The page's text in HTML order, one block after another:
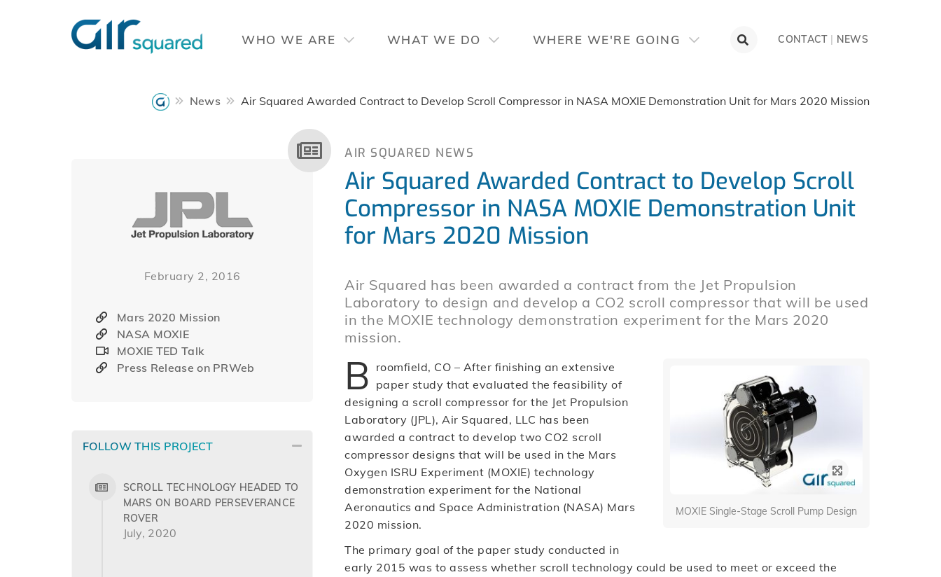
WHO WE ARE WHAT WE DO WHERE WE'RE GOING CONTACT | NEWS
News Air Squared Awarded Contract to Develop Scroll Compressor in NASA MOXIE Demonstration Unit for Mars 2020 Mission
AIR SQUARED NEWS
Air Squared Awarded Contract to Develop Scroll
Compressor in NASA MOXIE Demonstration Unit
for Mars 2020 Mission
Air Squared has been awarded a contract from the Jet Propulsion
Laboratory to design and develop a CO2 scroll compressor that will be used
in the MOXIE technology demonstration experiment for the Mars 2020
mission.
MOXIE Single-Stage Scroll Pump Design
B roomfield, CO – After finishing an extensive
paper study that evaluated the feasibility of
designing a scroll compressor for the Jet Propulsion
Laboratory (JPL), Air Squared, LLC has been
awarded a contract to develop two CO2 scroll
compressor designs that will be used in the Mars
Oxygen ISRU Experiment (MOXIE) technology
demonstration experiment for the National
Aeronautics and Space Administration (NASA) Mars
2020 mission.
The primary goal of the paper study conducted in
early 2015 was to assess whether scroll technology could be used to meet or exceed the
February 2, 2016
Mars 2020 Mission
NASA MOXIE
MOXIE TED Talk
Press Release on PRWeb
FOLLOW THIS PROJECT
SCROLL TECHNOLOGY HEADED TO
MARS ON BOARD PERSEVERANCE
ROVER
July, 2020